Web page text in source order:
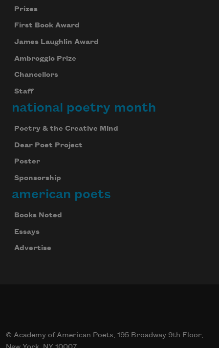
Prizes
First Book Award
James Laughlin Award
Ambroggio Prize
Chancellors
Staff
national poetry month
Poetry & the Creative Mind
Dear Poet Project
Poster
Sponsorship
american poets
Books Noted
Essays
Advertise
© Academy of American Poets, 195 Broadway 9th Floor,